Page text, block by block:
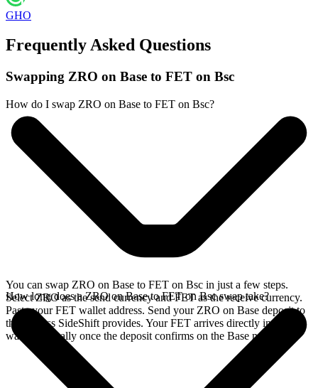
GHO
Frequently Asked Questions
Swapping ZRO on Base to FET on Bsc
How do I swap ZRO on Base to FET on Bsc?
You can swap ZRO on Base to FET on Bsc in just a few steps.
Select ZRO as the send currency and FET as the receive currency.
Paste your FET wallet address. Send your ZRO on Base deposit to
the address SideShift provides. Your FET arrives directly in your
wallet, typically once the deposit confirms on the Base network.
How long does a ZRO on Base to FET on Bsc swap take?